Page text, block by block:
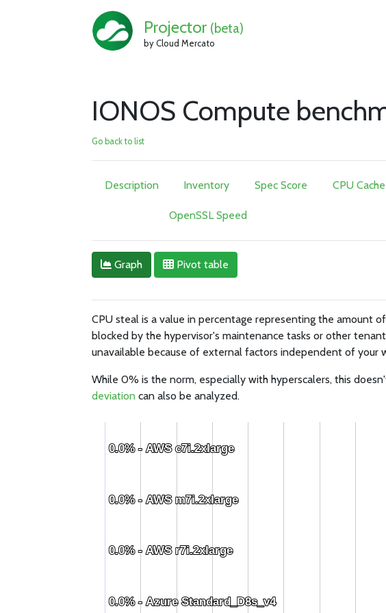
Projector (beta)
by Cloud Mercato
IONOS Compute
Go back to list
Description Inventory Spec Score CPU Cache
OpenSSL Speed
Graph Pivot table
CPU steal is a value in percentage representing the amount
blocked by the hypervisor's maintenance tasks or other
unavailable because of external factors independent of your
While 0% is the norm, especially with hyperscalers, this
deviation can also be analyzed.
0.0% - AWS c7i.2xlarge
0.0% - AWS c7i.2xlarge
0.0% - AWS m7i.2xlarge
0.0% - AWS m7i.2xlarge
0.0% - AWS r7i.2xlarge
0.0% - AWS r7i.2xlarge
0.0% - Azure Standard_D8s_v4
0.0% - Azure Standard_D8s_v4